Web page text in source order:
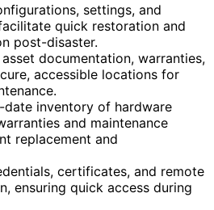
settings, and
quick restoration and
post-disaster.
documentation, warranties,
accessible locations for
date inventory of hardware
and maintenance
replacement and
certificates, and remote
ensuring quick access during